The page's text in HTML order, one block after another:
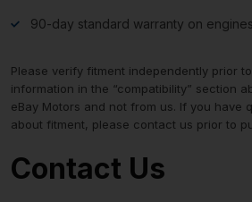
90-day standard warranty on
Please verify fitment independently prior
information in the “compatibility” section
eBay Motors and not from us. If you have
about fitment, please contact us prior to
Contact Us